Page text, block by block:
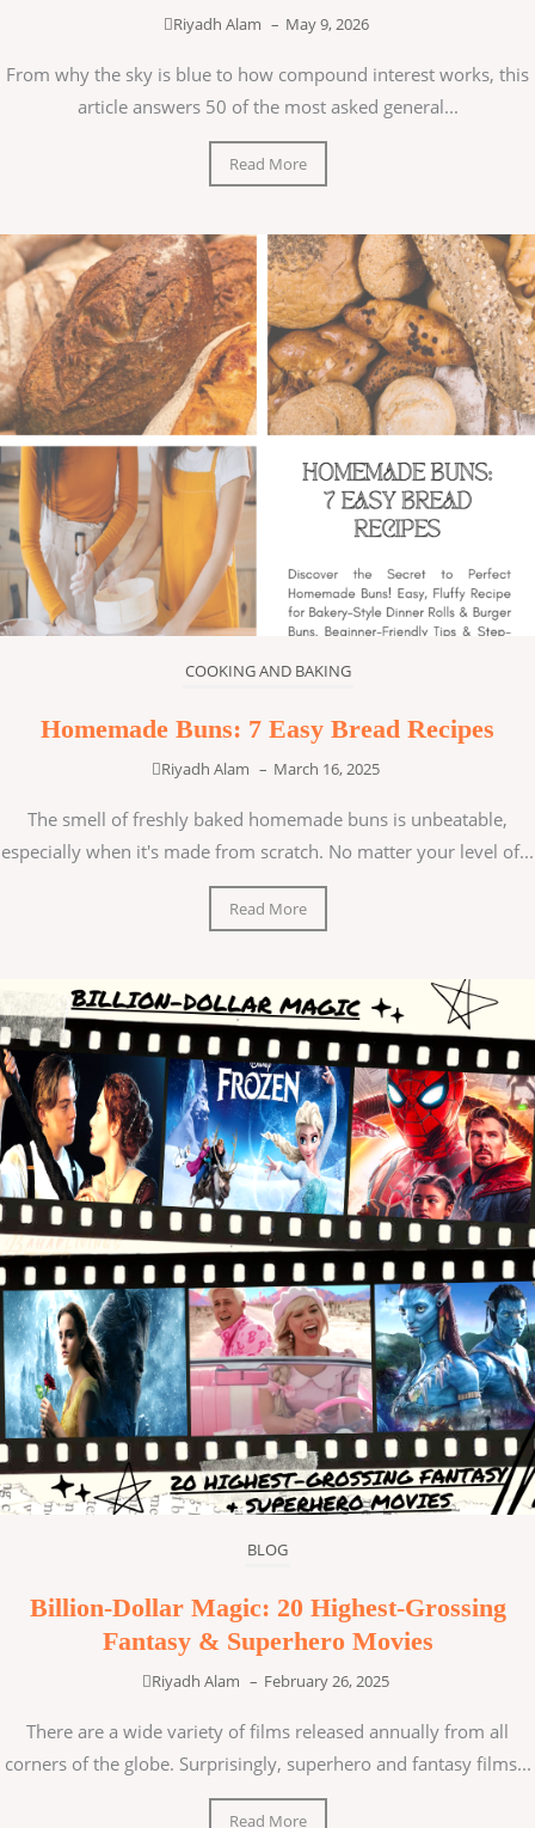
Riyadh Alam – May 9, 2026
From why the sky is blue to how compound interest works, this
article answers 50 of the most asked general...
Read More
COOKING AND BAKING
Homemade Buns: 7 Easy Bread Recipes
Riyadh Alam – March 16, 2025
The smell of freshly baked homemade buns is unbeatable,
especially when it's made from scratch. No matter your level of...
Read More
BLOG
Billion-Dollar Magic: 20 Highest-Grossing
Fantasy & Superhero Movies
Riyadh Alam – February 26, 2025
There are a wide variety of films released annually from all
corners of the globe. Surprisingly, superhero and fantasy films...
Read More